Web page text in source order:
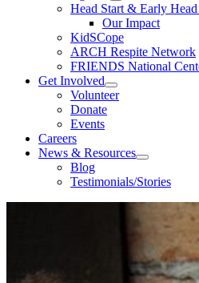
Head Start & Early Head
Our Impact
KidSCope
ARCH Respite Network
FRIENDS National
Get Involved
Volunteer
Donate
Events
Careers
News & Resources
Blog
Testimonials/Stories